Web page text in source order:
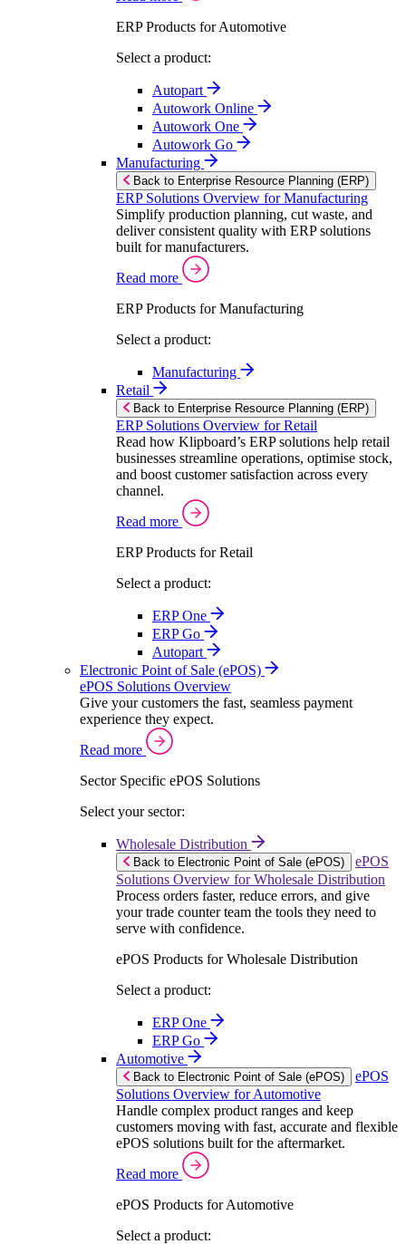
ERP Products for Automotive
Select a product:
Autopart
Autowork Online
Autowork One
Autowork Go
Manufacturing
Back to Enterprise Resource Planning (ERP)
ERP Solutions Overview for Manufacturing
Simplify production planning, cut waste, and
deliver consistent quality with ERP solutions
built for manufacturers.
Read more
ERP Products for Manufacturing
Select a product:
Manufacturing
Retail
Back to Enterprise Resource Planning (ERP)
ERP Solutions Overview for Retail
Read how Klipboard’s ERP solutions help retail
businesses streamline operations, optimise stock,
and boost customer satisfaction across every
channel.
Read more
ERP Products for Retail
Select a product:
ERP One
ERP Go
Autopart
Electronic Point of Sale (ePOS)
ePOS Solutions Overview
Give your customers the fast, seamless payment
experience they expect.
Read more
Sector Specific ePOS Solutions
Select your sector:
Wholesale Distribution
Back to Electronic Point of Sale (ePOS)
ePOS
Solutions Overview for Wholesale Distribution
Process orders faster, reduce errors, and give
your trade counter team the tools they need to
serve with confidence.
ePOS Products for Wholesale Distribution
Select a product:
ERP One
ERP Go
Automotive
Back to Electronic Point of Sale (ePOS)
ePOS
Solutions Overview for Automotive
Handle complex product ranges and keep
customers moving with fast, accurate and flexible
ePOS solutions built for the aftermarket.
Read more
ePOS Products for Automotive
Select a product: